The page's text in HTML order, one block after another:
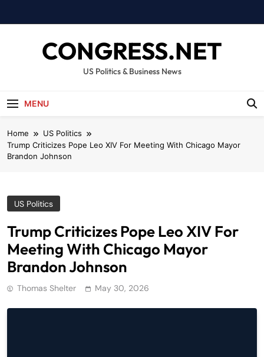
to
CONGRESS.NET
US Politics & Business News
MENU
Home
US Politics
Trump Criticizes Pope Leo XIV For Meeting With Chicago Mayor
Brandon Johnson
US Politics
Trump Criticizes Pope Leo XIV For
Meeting With Chicago Mayor
Brandon Johnson
Thomas Shelter May 30, 2026